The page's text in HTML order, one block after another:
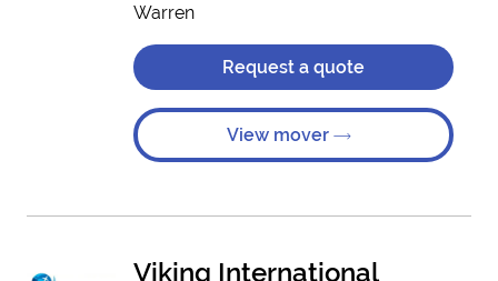
Warren
Request a quote
View mover
Viking International